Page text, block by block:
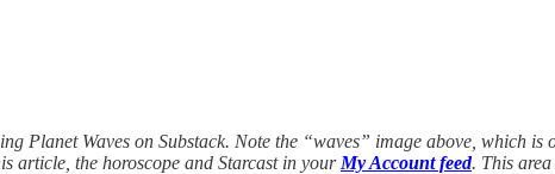
Planet Waves on Substack. Note the “waves” image above, which
article, the horoscope and Starcast in your My Account feed. This